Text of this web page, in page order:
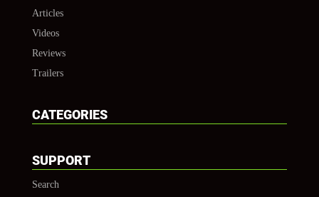
Articles
Videos
Reviews
Trailers
CATEGORIES
SUPPORT
Search